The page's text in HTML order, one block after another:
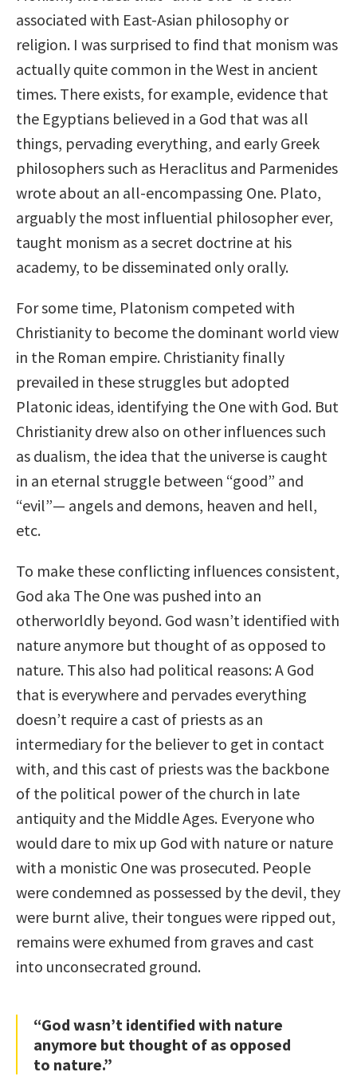
associated with East-Asian philosophy or
religion. I was surprised to find that monism was
actually quite common in the West in ancient
times. There exists, for example, evidence that
the Egyptians believed in a God that was all
things, pervading everything, and early Greek
philosophers such as Heraclitus and Parmenides
wrote about an all-encompassing One. Plato,
arguably the most influential philosopher ever,
taught monism as a secret doctrine at his
academy, to be disseminated only orally.
For some time, Platonism competed with
Christianity to become the dominant world view
in the Roman empire. Christianity finally
prevailed in these struggles but adopted
Platonic ideas, identifying the One with God. But
Christianity drew also on other influences such
as dualism, the idea that the universe is caught
in an eternal struggle between “good” and
“evil”— angels and demons, heaven and hell,
etc.
To make these conflicting influences consistent,
God aka The One was pushed into an
otherworldly beyond. God wasn’t identified with
nature anymore but thought of as opposed to
nature. This also had political reasons: A God
that is everywhere and pervades everything
doesn’t require a cast of priests as an
intermediary for the believer to get in contact
with, and this cast of priests was the backbone
of the political power of the church in late
antiquity and the Middle Ages. Everyone who
would dare to mix up God with nature or nature
with a monistic One was prosecuted. People
were condemned as possessed by the devil, they
were burnt alive, their tongues were ripped out,
remains were exhumed from graves and cast
into unconsecrated ground.
“God wasn’t identified with nature
anymore but thought of as opposed
to nature.”